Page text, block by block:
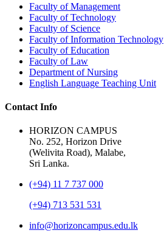
Faculty of Management
Faculty of Technology
Faculty of Science
Faculty of Information Technology
Faculty of Education
Faculty of Law
Department of Nursing
English Language Teaching Unit
Contact Info
HORIZON CAMPUS
No. 252, Horizon Drive
(Welivita Road), Malabe,
Sri Lanka.
(+94) 11 7 737 000
(+94) 713 531 531
info@horizoncampus.edu.lk